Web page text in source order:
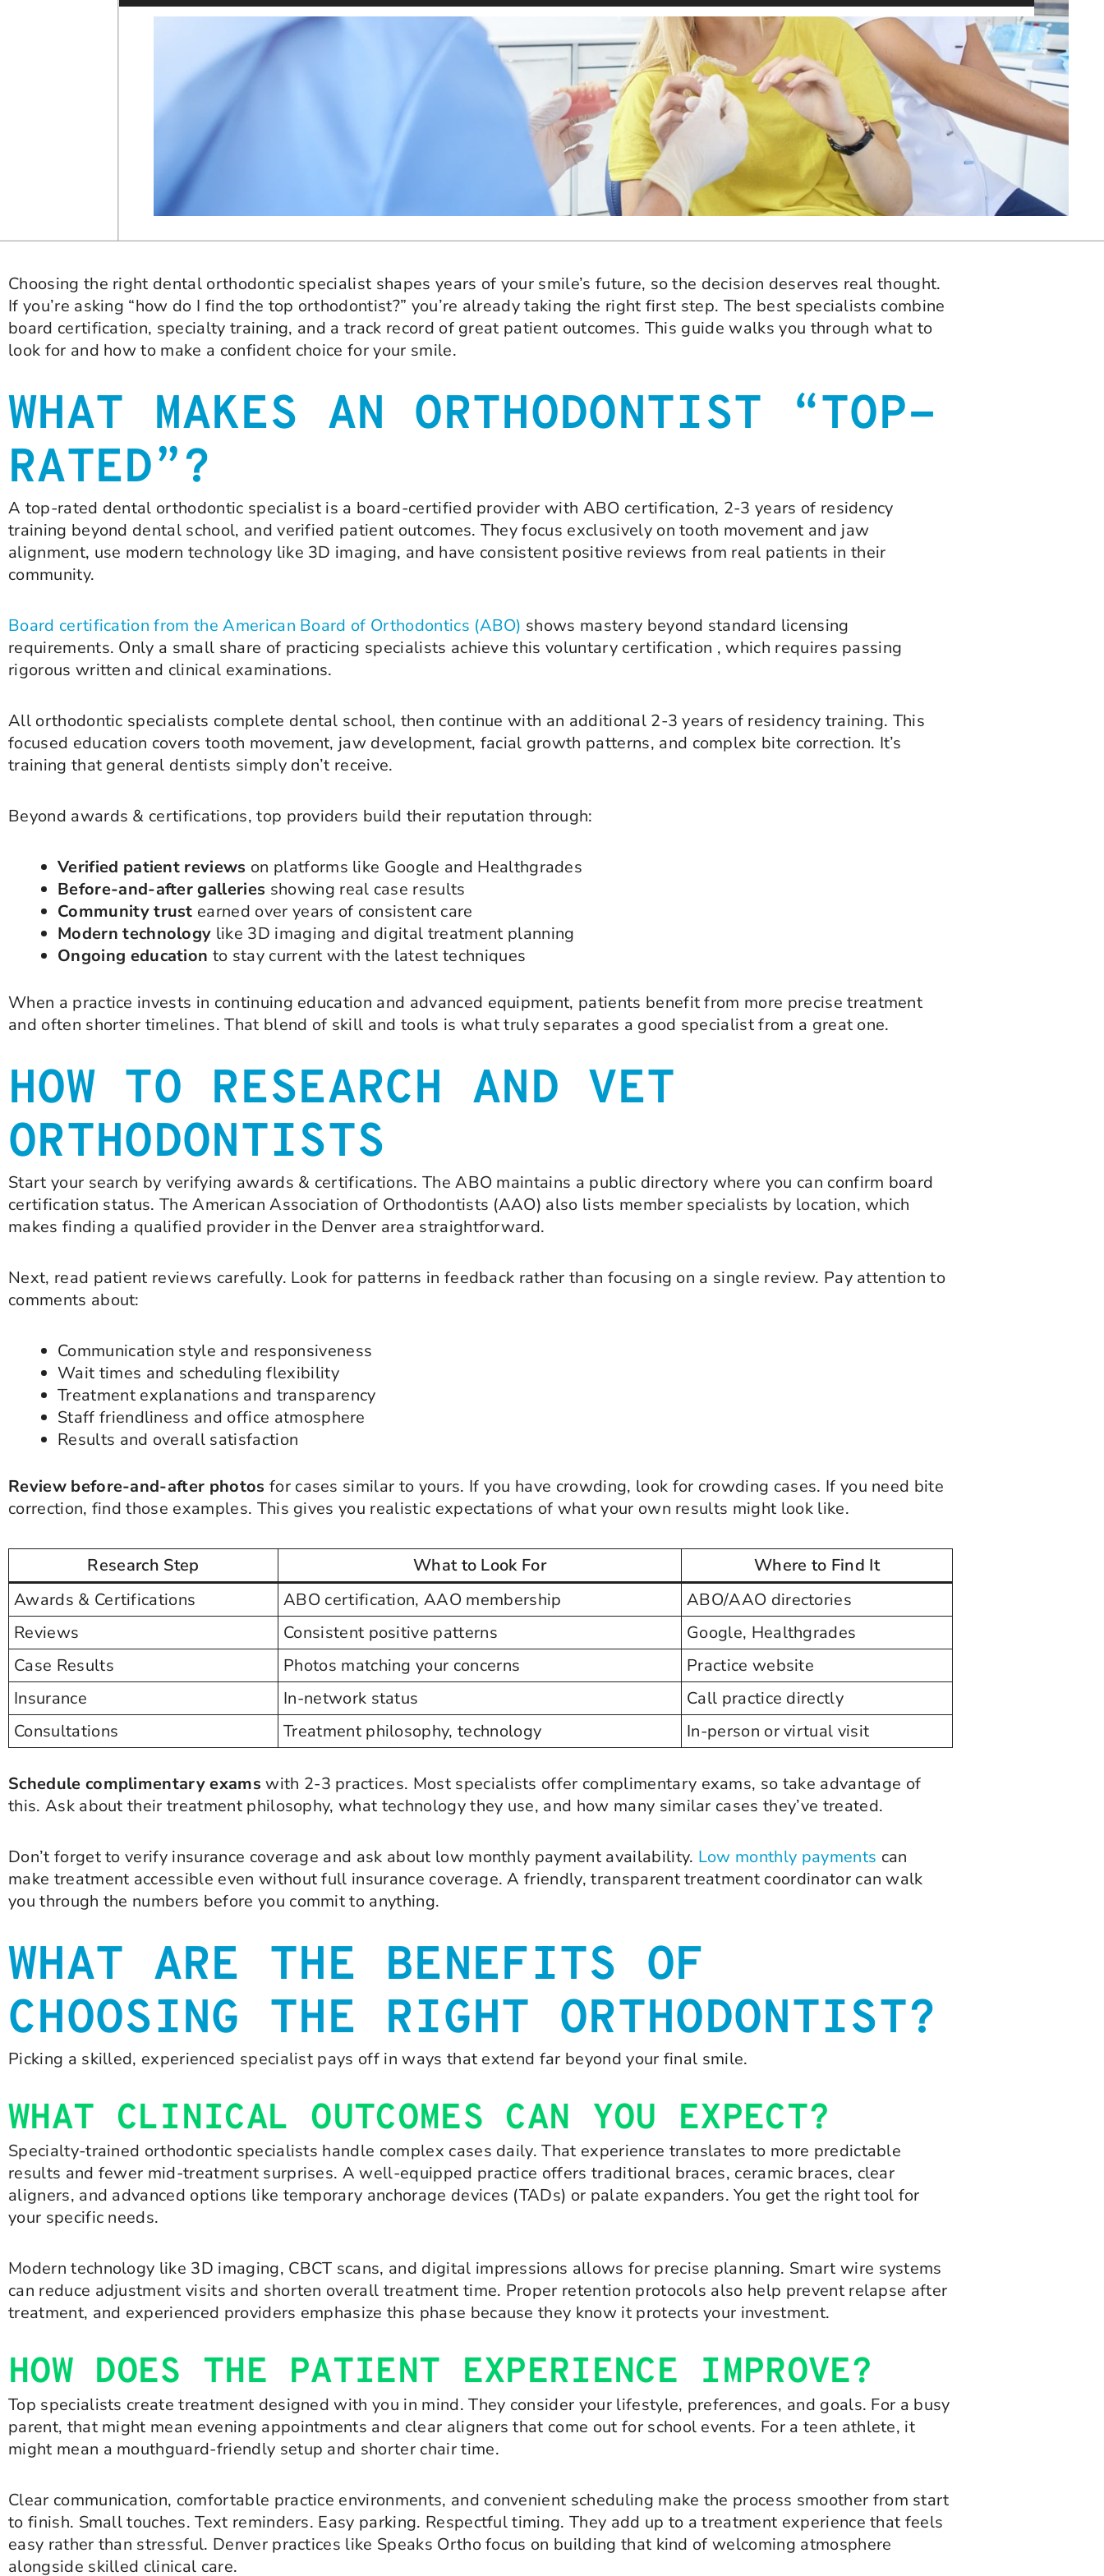
Choosing the right dental orthodontic specialist shapes years of your smile’s future, so the decision deserves real thought.
If you’re asking “how do I find the top orthodontist?” you’re already taking the right first step. The best specialists combine
board certification, specialty training, and a track record of great patient outcomes. This guide walks you through what to
look for and how to make a confident choice for your smile.
WHAT MAKES AN ORTHODONTIST “TOP-
RATED”?
A top-rated dental orthodontic specialist is a board-certified provider with ABO certification, 2-3 years of residency
training beyond dental school, and verified patient outcomes. They focus exclusively on tooth movement and jaw
alignment, use modern technology like 3D imaging, and have consistent positive reviews from real patients in their
community.
Board certification from the American Board of Orthodontics (ABO) shows mastery beyond standard licensing
requirements. Only a small share of practicing specialists achieve this voluntary certification , which requires passing
rigorous written and clinical examinations.
All orthodontic specialists complete dental school, then continue with an additional 2-3 years of residency training. This
focused education covers tooth movement, jaw development, facial growth patterns, and complex bite correction. It’s
training that general dentists simply don’t receive.
Beyond awards & certifications, top providers build their reputation through:
Verified patient reviews on platforms like Google and Healthgrades
Before-and-after galleries showing real case results
Community trust earned over years of consistent care
Modern technology like 3D imaging and digital treatment planning
Ongoing education to stay current with the latest techniques
When a practice invests in continuing education and advanced equipment, patients benefit from more precise treatment
and often shorter timelines. That blend of skill and tools is what truly separates a good specialist from a great one.
HOW TO RESEARCH AND VET
ORTHODONTISTS
Start your search by verifying awards & certifications. The ABO maintains a public directory where you can confirm board
certification status. The American Association of Orthodontists (AAO) also lists member specialists by location, which
makes finding a qualified provider in the Denver area straightforward.
Next, read patient reviews carefully. Look for patterns in feedback rather than focusing on a single review. Pay attention to
comments about:
Communication style and responsiveness
Wait times and scheduling flexibility
Treatment explanations and transparency
Staff friendliness and office atmosphere
Results and overall satisfaction
Review before-and-after photos for cases similar to yours. If you have crowding, look for crowding cases. If you need bite
correction, find those examples. This gives you realistic expectations of what your own results might look like.
Research Step What to Look For
Where to Find It
Awards & Certifications
ABO certification, AAO membership
ABO/AAO directories
Reviews
Consistent positive patterns
Google, Healthgrades
Case Results
Photos matching your concerns
Practice website
Insurance
In-network status
Call practice directly
Consultations
Treatment philosophy, technology In-person or virtual visit
Schedule complimentary exams with 2-3 practices. Most specialists offer complimentary exams, so take advantage of
this. Ask about their treatment philosophy, what technology they use, and how many similar cases they’ve treated.
Don’t forget to verify insurance coverage and ask about low monthly payment availability. Low monthly payments can
make treatment accessible even without full insurance coverage. A friendly, transparent treatment coordinator can walk
you through the numbers before you commit to anything.
WHAT ARE THE BENEFITS OF
CHOOSING THE RIGHT ORTHODONTIST?
Picking a skilled, experienced specialist pays off in ways that extend far beyond your final smile.
WHAT CLINICAL OUTCOMES CAN YOU EXPECT?
Specialty-trained orthodontic specialists handle complex cases daily. That experience translates to more predictable
results and fewer mid-treatment surprises. A well-equipped practice offers traditional braces, ceramic braces, clear
aligners, and advanced options like temporary anchorage devices (TADs) or palate expanders. You get the right tool for
your specific needs.
Modern technology like 3D imaging, CBCT scans, and digital impressions allows for precise planning. Smart wire systems
can reduce adjustment visits and shorten overall treatment time. Proper retention protocols also help prevent relapse after
treatment, and experienced providers emphasize this phase because they know it protects your investment.
HOW DOES THE PATIENT EXPERIENCE IMPROVE?
Top specialists create treatment designed with you in mind. They consider your lifestyle, preferences, and goals. For a busy
parent, that might mean evening appointments and clear aligners that come out for school events. For a teen athlete, it
might mean a mouthguard-friendly setup and shorter chair time.
Clear communication, comfortable practice environments, and convenient scheduling make the process smoother from start
to finish. Small touches. Text reminders. Easy parking. Respectful timing. They add up to a treatment experience that feels
easy rather than stressful. Denver practices like Speaks Ortho focus on building that kind of welcoming atmosphere
alongside skilled clinical care.